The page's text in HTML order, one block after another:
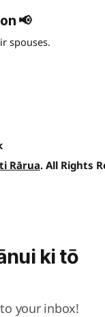
📢
spouses.
Rārua. All Rights
ki tō
your inbox!